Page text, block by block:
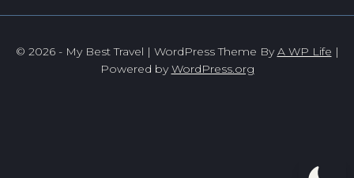
© 2026 - My Best Travel | WordPress Theme ByA WP Life |
Powered byWordPress.org